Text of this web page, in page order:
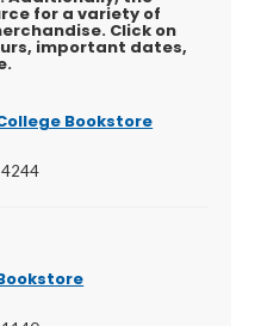
for a variety of
Click on
important dates,
Bookstore